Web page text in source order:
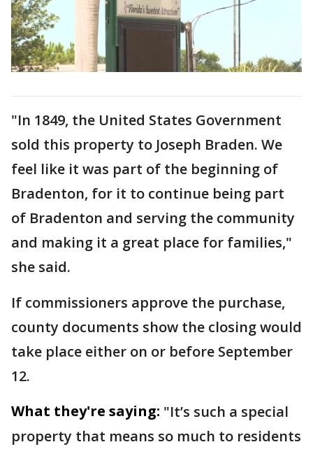
"In 1849, the United States Government
sold this property to Joseph Braden. We
feel like it was part of the beginning of
Bradenton, for it to continue being part
of Bradenton and serving the community
and making it a great place for families,"
she said.
If commissioners approve the purchase,
county documents show the closing would
take place either on or before September
12.
What they're saying: "It’s such a special
property that means so much to residents